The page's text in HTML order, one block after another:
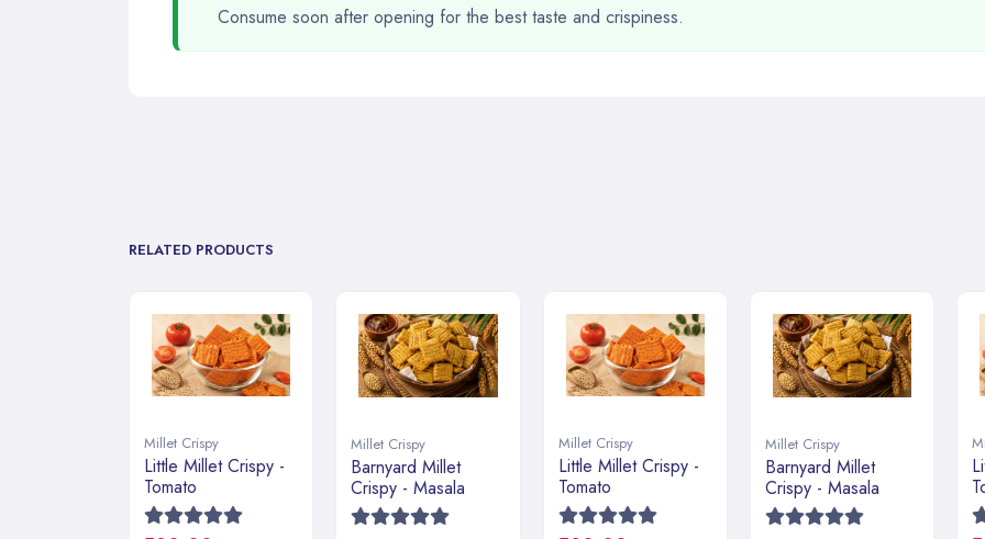
Consume soon after opening for the best taste and crispiness.
RELATED PRODUCTS
Millet Crispy
Little Millet Crispy -
Tomato
Millet Crispy
Barnyard Millet
Crispy - Masala
Millet Crispy
Little Millet Crispy -
Tomato
Millet Crispy
Barnyard Millet
Crispy - Masala